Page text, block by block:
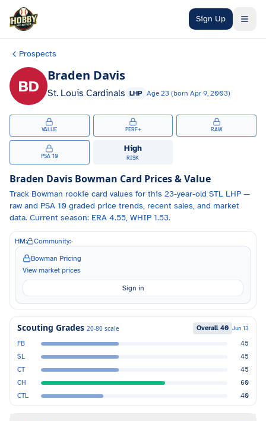
Skip to main content
Sign Up
Prospects
BD
Braden Davis
St. Louis Cardinals LHP Age 23 (born Apr 9, 2003)
VALUE PERF+ RAW
PSA 10
High
RISK
Braden Davis Bowman Card Prices & Value
Track Bowman rookie card values for this 23-year-old STL LHP —
raw and PSA 10 graded price trends, recent sales, and market
data. Current season: ERA 4.55, WHIP 1.53.
HM: Community:-
Bowman Pricing
View market prices
Sign in
Scouting Grades 20-80 scale Overall 40 Jun 13
FB
45
SL
45
CT
45
CH
60
CTL
40